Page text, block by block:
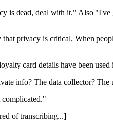
is dead, deal with it." Also
that privacy is critical. When
card details have been
info? The data collector? The
of transcribing...]